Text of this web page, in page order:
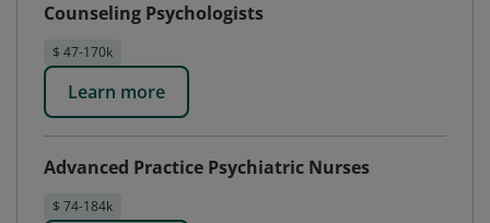
Counseling Psychologists
$ 47-170k
Learn more
Advanced Practice Psychiatric Nurses
$ 74-184k